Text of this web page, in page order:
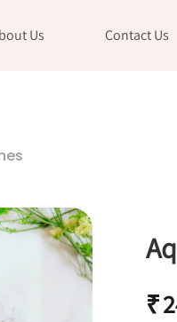
Us Contact Us
₹